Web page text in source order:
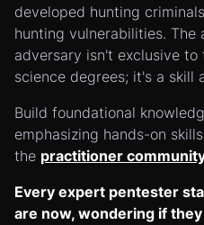
developed hunting
hunting vulnerabilities. The
adversary isn't exclusive
science degrees; it's a skill
Build foundational
emphasizing hands-on
the practitioner
Every expert pentester
are now, wondering if